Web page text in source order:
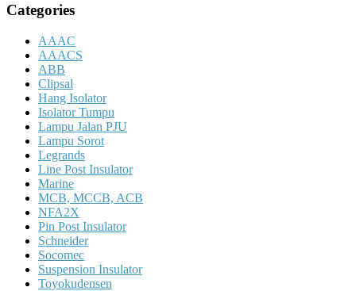
Categories
AAAC
AAACS
ABB
Clipsal
Hang Isolator
Isolator Tumpu
Lampu Jalan PJU
Lampu Sorot
Legrands
Line Post Insulator
Marine
MCB, MCCB, ACB
NFA2X
Pin Post Insulator
Schneider
Socomec
Suspension Insulator
Toyokudensen